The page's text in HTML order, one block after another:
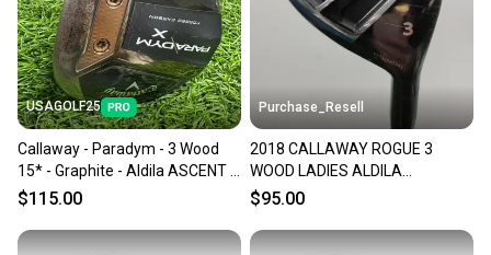
USAGOLF25
Callaway - Paradym - 3 Wood
15* - Graphite - Aldila ASCENT -
Women Flex - RH
$115.00
Purchase_Resell
2018 CALLAWAY ROGUE 3
WOOD LADIES ALDILA
QUARANTA 40 FAIR
$95.00